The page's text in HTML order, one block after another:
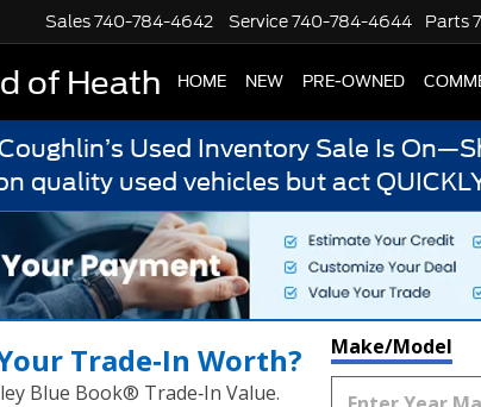
of Heath
Sales740-784-4642 Service740-784-4644 Parts
HOME NEW PRE-OWNED
Used Inventory Sale Is
quality used vehicles but act
Trade‑In Worth?
Blue Book® Trade‑In Value.
Make/Model